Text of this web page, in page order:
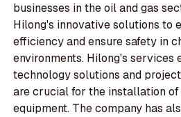
businesses in the oil and gas
Hilong's innovative solutions to
efficiency and ensure safety in
environments. Hilong's services
technology solutions and
are crucial for the installation
equipment. The company has